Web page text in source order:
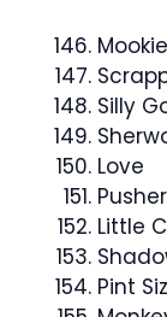
Mookie
Silly
Love
Pusher
Little
Pint